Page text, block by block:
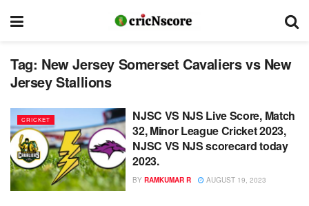
Tag: New Jersey Somerset Cavaliers vs New
Jersey Stallions
CRICKET
NJSC VS NJS Live Score, Match
32, Minor League Cricket 2023,
NJSC VS NJS scorecard today
2023.
BY RAMKUMAR R AUGUST 19, 2023